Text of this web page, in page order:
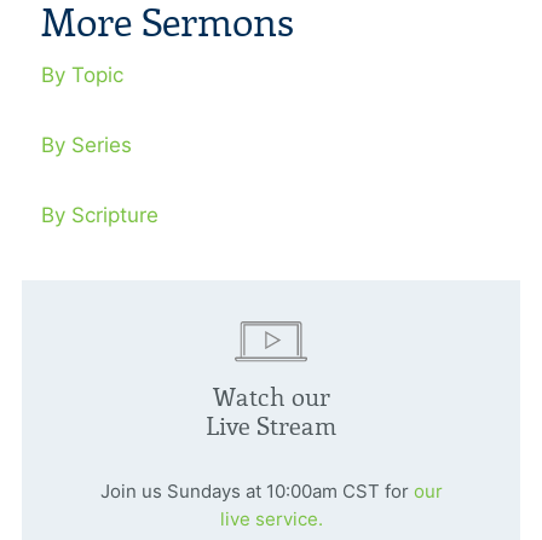
More Sermons
By Topic
By Series
By Scripture
Watch our
Live Stream
Join us Sundays at 10:00am CST for our
live service.